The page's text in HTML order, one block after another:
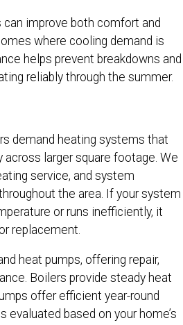
improve both comfort and
where cooling demand is
helps prevent breakdowns and
reliably through the summer.
demand heating systems that
larger square footage. We
service, and system
the area. If your system
or runs inefficiently, it
replacement.
heat pumps, offering repair,
Boilers provide steady heat
offer efficient year-round
evaluated based on your home’s